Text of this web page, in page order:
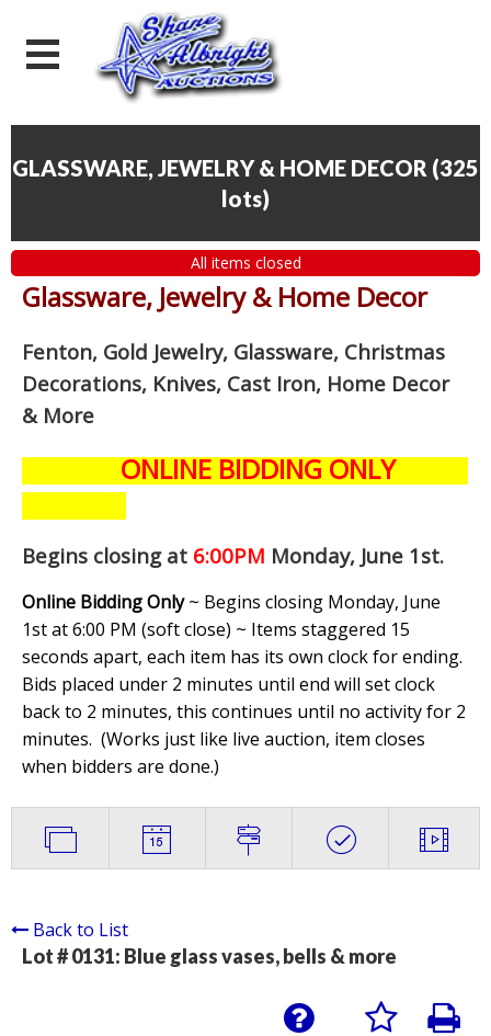
GLASSWARE, JEWELRY & HOME DECOR (325
lots)
All items closed
Glassware, Jewelry & Home Decor
Fenton, Gold Jewelry, Glassware, Christmas
Decorations, Knives, Cast Iron, Home Decor
& More
ONLINE BIDDING ONLY
Begins closing at 6:00PM Monday, June 1st.
Online Bidding Only~ Begins closing Monday, June
1st at 6:00 PM (soft close) ~ Items staggered 15
seconds apart, each item has its own clock for ending.
Bids placed under 2 minutes until end will set clock
back to 2 minutes, this continues until no activity for 2
minutes. (Works just like live auction, item closes
when bidders are done.)
Back to List
Lot # 0131: Blue glass vases, bells & more